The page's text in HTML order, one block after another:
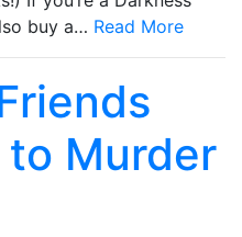
buy a… Read More
to Murder